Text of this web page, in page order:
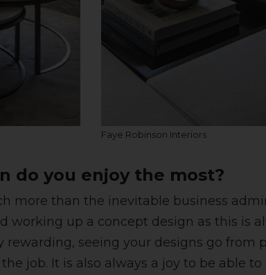
Faye Robinson Interiors
do you enjoy the most?
more than the inevitable business
working up a concept design as this is
seeing your designs go from
job. It is also always a joy to be able